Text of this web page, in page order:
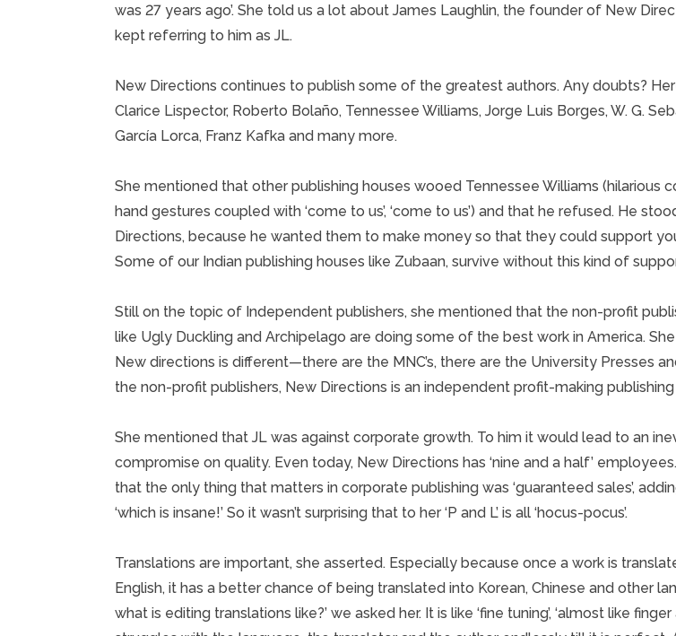
was 27 years ago’. She told us a lot about James Laughlin, the founder of New
kept referring to him as JL.
New Directions continues to publish some of the greatest authors. Any doubts?
Clarice Lispector, Roberto Bolaño, Tennessee Williams, Jorge Luis Borges, W. G.
García Lorca, Franz Kafka and many more.
She mentioned that other publishing houses wooed Tennessee Williams (hilarious
hand gestures coupled with ‘come to us’, ‘come to us’) and that he refused. He
Directions, because he wanted them to make money so that they could support
Some of our Indian publishing houses like Zubaan, survive without this kind of
Still on the topic of Independent publishers, she mentioned that the non-profit
like Ugly Duckling and Archipelago are doing some of the best work in America.
New directions is different—there are the MNC’s, there are the University Presses
the non-profit publishers, New Directions is an independent profit-making publishing
She mentioned that JL was against corporate growth. To him it would lead to an
compromise on quality. Even today, New Directions has ‘nine and a half’
that the only thing that matters in corporate publishing was ‘guaranteed sales’,
‘which is insane!’ So it wasn’t surprising that to her ‘P and L’ is all ‘hocus-pocus’.
Translations are important, she asserted. Especially because once a work is
English, it has a better chance of being translated into Korean, Chinese and other
what is editing translations like?’ we asked her. It is like ‘fine tuning’, ‘almost like finger